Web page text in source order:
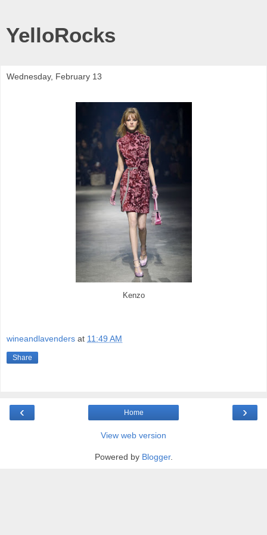
YelloRocks
Wednesday, February 13
Kenzo
wineandlavenders at 11:49 AM
Share
‹ ›
Home
View web version
Powered by Blogger.